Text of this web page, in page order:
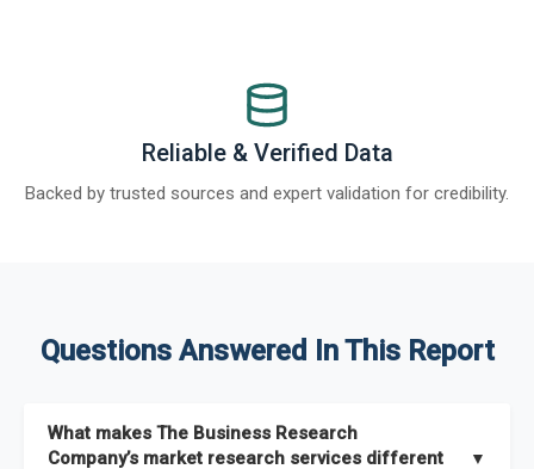
Reliable & Verified Data
Backed by trusted sources and expert validation for credibility.
Questions Answered In This Report
What makes The Business Research
Company’s market research services different
▼